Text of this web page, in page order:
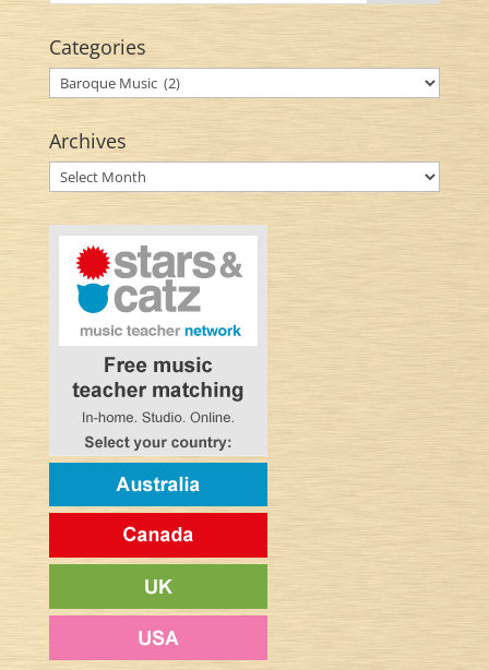
Categories
Categories
Archives
Archives